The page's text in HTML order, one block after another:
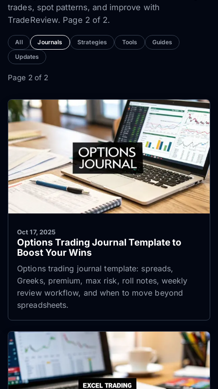
trades, spot patterns, and improve with
TradeReview. Page 2 of 2.
All Journals Strategies Tools Guides
Updates
Page 2 of 2
Oct 17, 2025
Options Trading Journal Template to
Boost Your Wins
Options trading journal template: spreads,
Greeks, premium, max risk, roll notes, weekly
review workflow, and when to move beyond
spreadsheets.